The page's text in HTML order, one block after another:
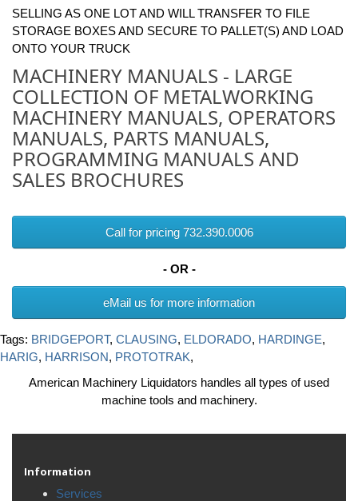
SELLING AS ONE LOT AND WILL TRANSFER TO FILE
STORAGE BOXES AND SECURE TO PALLET(S) AND LOAD
ONTO YOUR TRUCK
MACHINERY MANUALS - LARGE
COLLECTION OF METALWORKING
MACHINERY MANUALS, OPERATORS
MANUALS, PARTS MANUALS,
PROGRAMMING MANUALS AND
SALES BROCHURES
Call for pricing 732.390.0006
- OR -
eMail us for more information
Tags: BRIDGEPORT, CLAUSING, ELDORADO, HARDINGE,
HARIG, HARRISON, PROTOTRAK,
American Machinery Liquidators handles all types of used
machine tools and machinery.
Information
Services